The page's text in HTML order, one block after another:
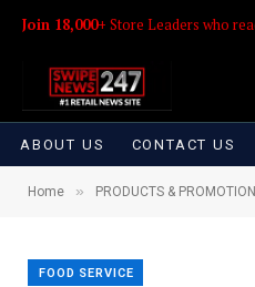
Join 18,000+ Store Leaders who
ABOUT US CONTACT US
Home » PRODUCTS &
FOOD SERVICE